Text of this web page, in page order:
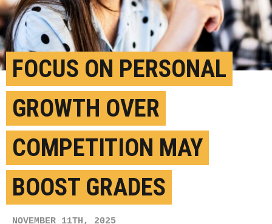
FOCUS ON PERSONAL
GROWTH OVER
COMPETITION MAY
BOOST GRADES
NOVEMBER 11TH, 2025